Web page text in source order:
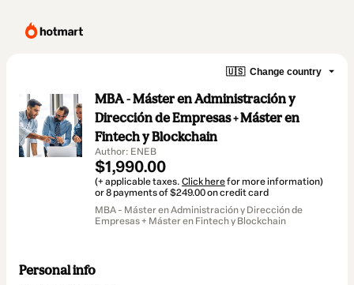
🇺🇸 Change country
MBA - Máster en Administración y
Dirección de Empresas + Máster en
Fintech y Blockchain
Author: ENEB
$1,990.00
(+ applicable taxes. Click herefor more information)
or 8 payments of $249.00 on credit card
MBA - Máster en Administración y Dirección de
Empresas + Máster en Fintech y Blockchain
Personal info